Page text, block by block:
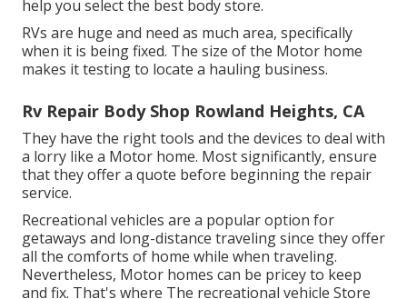
help you select the best body store.
RVs are huge and need as much area, specifically
when it is being fixed. The size of the Motor home
makes it testing to locate a hauling business.
Rv Repair Body Shop Rowland Heights, CA
They have the right tools and the devices to deal with
a lorry like a Motor home. Most significantly, ensure
that they offer a quote before beginning the repair
service.
Recreational vehicles are a popular option for
getaways and long-distance traveling since they offer
all the comforts of home while when traveling.
Nevertheless, Motor homes can be pricey to keep
and fix. That's where The recreational vehicle Store